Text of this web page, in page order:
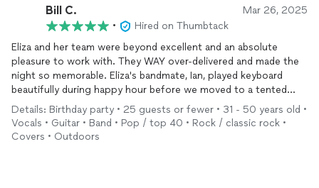
Temptations to Johnny Cash to John Denver and Neil Diamond,
to singing “Birthday” by the Beatles, they performed it all. What
I liked most about Eliza’s band was that it didn’t seem like work
to them. They were constantly smiling while performing and
seemed to be having as much fun as my guests!
What a great night, I was fielding compliments about the band
all night! Eliza and her band were the cherry on top of the
birthday cake!
Bill C. Mar 26, 2025
•
Hired on Thumbtack
Eliza and her team were beyond excellent and an absolute
pleasure to work with. They WAY over-delivered and made the
night so memorable. Eliza's bandmate, Ian, played keyboard
beautifully during happy hour before we moved to a tented
area where the full band ROCKED for 3 hours... And then we
asked them to play another 30 minutes, which they did, before
concluding with Bruce's Dancing in the Dark to surprise my
Details: Birthday party • 25 guests or fewer • 31 - 50 years old •
Vocals • Guitar • Band • Pop / top 40 • Rock / classic rock •
Covers • Outdoors